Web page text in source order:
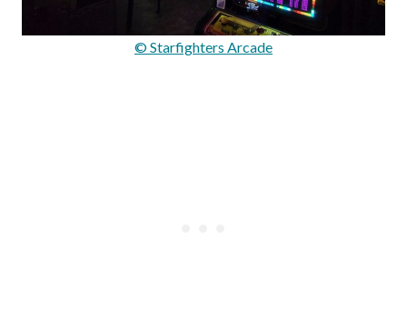
© Starfighters Arcade